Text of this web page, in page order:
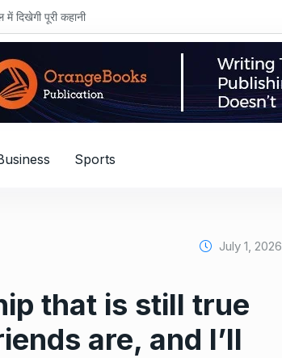
में दिखेगी पूरी कहानी
Sports
July 1, 2026
that is still true
are, and I’ll